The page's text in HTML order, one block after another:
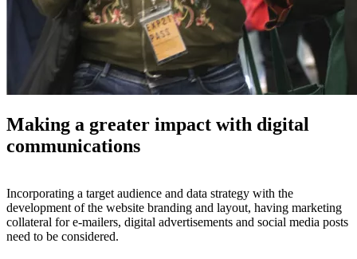
Making a greater impact with digital
communications
Incorporating a target audience and data strategy with the
development of the website branding and layout, having marketing
collateral for e-mailers, digital advertisements and social media posts
need to be considered.